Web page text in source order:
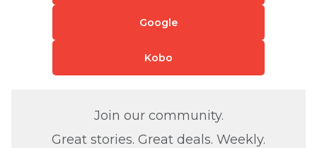
Google
Kobo
Join our community.
Great stories. Great deals. Weekly.